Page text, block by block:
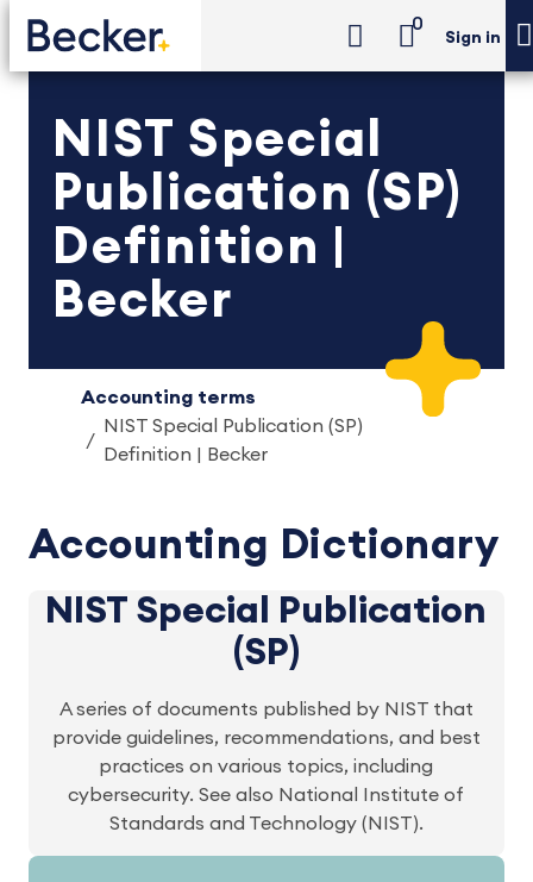
0
Sign in
NIST Special
Publication (SP)
Definition |
Becker
Accounting terms
NIST Special Publication (SP)
Definition | Becker
Accounting Dictionary
NIST Special Publication
(SP)
A series of documents published by NIST that
provide guidelines, recommendations, and best
practices on various topics, including
cybersecurity. See also National Institute of
Standards and Technology (NIST).